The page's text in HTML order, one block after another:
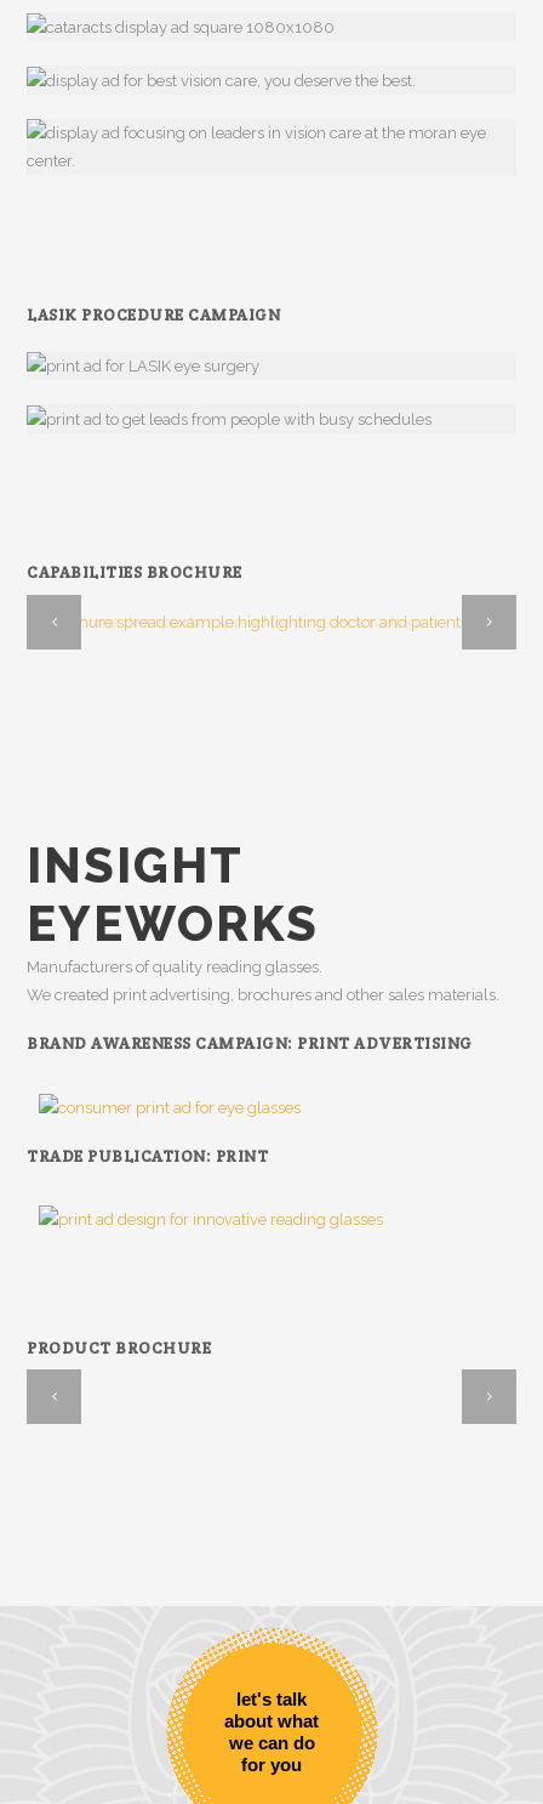
LASIK PROCEDURE CAMPAIGN
CAPABILITIES BROCHURE
INSIGHT
EYEWORKS
Manufacturers of quality reading glasses.
We created print advertising, brochures and other sales materials.
BRAND AWARENESS CAMPAIGN: PRINT ADVERTISING
TRADE PUBLICATION: PRINT
PRODUCT BROCHURE
let's talk
about what
we can do
for you